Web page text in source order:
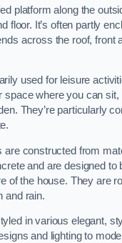
platform along the
floor. It’s often partly
across the roof, front
used for leisure
space where you can sit,
They’re particularly
are constructed from
and are designed to
of the house. They are
and rain.
in various elegant,
and lighting to